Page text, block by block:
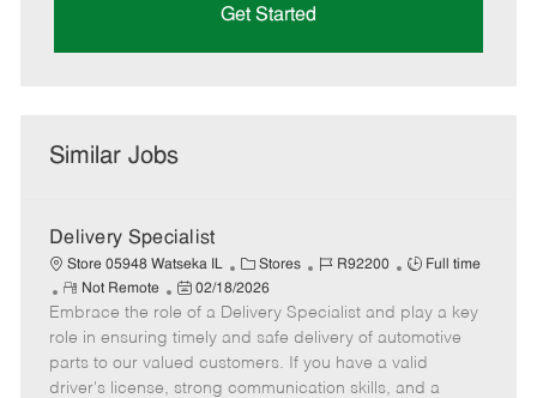
Get Started
Similar Jobs
Delivery Specialist
Store 05948 Watseka IL
C
a
t
e
g
o
Stores
J
b
I
d
R92200
J
b
T
y
p
Full time
R
e
m
o
t
Not Remote
P
o
s
t
e
02/18/2026
Embrace the role of a Delivery Specialist and play a key
role in ensuring timely and safe delivery of automotive
parts to our valued customers. If you have a valid
driver's license, strong communication skills, and a